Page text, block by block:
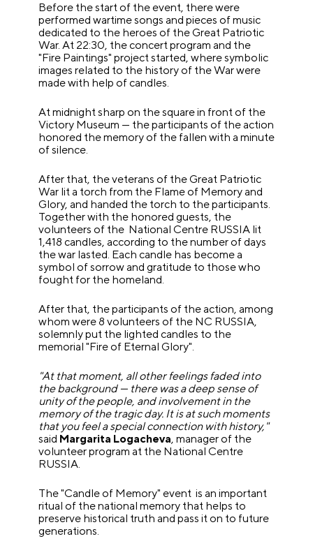
Before the start of the event, there were
performed wartime songs and pieces of music
dedicated to the heroes of the Great Patriotic
War. At 22:30, the concert program and the
"Fire Paintings" project started, where symbolic
images related to the history of the War were
made with help of candles.
At midnight sharp on the square in front of the
Victory Museum — the participants of the action
honored the memory of the fallen with a minute
of silence.
After that, the veterans of the Great Patriotic
War lit a torch from the Flame of Memory and
Glory, and handed the torch to the participants.
Together with the honored guests, the
volunteers of the National Centre RUSSIA lit
1,418 candles, according to the number of days
the war lasted. Each candle has become a
symbol of sorrow and gratitude to those who
fought for the homeland.
After that, the participants of the action, among
whom were 8 volunteers of the NC RUSSIA,
solemnly put the lighted candles to the
memorial "Fire of Eternal Glory".
"At that moment, all other feelings faded into
the background — there was a deep sense of
unity of the people, and involvement in the
memory of the tragic day. It is at such moments
that you feel a special connection with history,"
said Margarita Logacheva, manager of the
volunteer program at the National Centre
RUSSIA.
The "Candle of Memory" event is an important
ritual of the national memory that helps to
preserve historical truth and pass it on to future
generations.